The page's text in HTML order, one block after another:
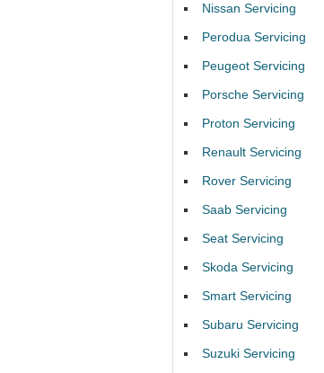
Nissan Servicing
Perodua Servicing
Peugeot Servicing
Porsche Servicing
Proton Servicing
Renault Servicing
Rover Servicing
Saab Servicing
Seat Servicing
Skoda Servicing
Smart Servicing
Subaru Servicing
Suzuki Servicing